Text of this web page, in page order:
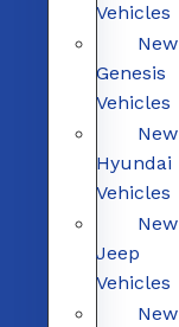
Vehicles
New
Genesis
Vehicles
New
Hyundai
Vehicles
New
Jeep
Vehicles
New